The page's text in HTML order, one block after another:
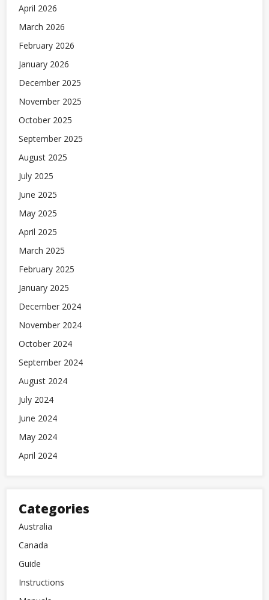
April 2026
March 2026
February 2026
January 2026
December 2025
November 2025
October 2025
September 2025
August 2025
July 2025
June 2025
May 2025
April 2025
March 2025
February 2025
January 2025
December 2024
November 2024
October 2024
September 2024
August 2024
July 2024
June 2024
May 2024
April 2024
Categories
Australia
Canada
Guide
Instructions